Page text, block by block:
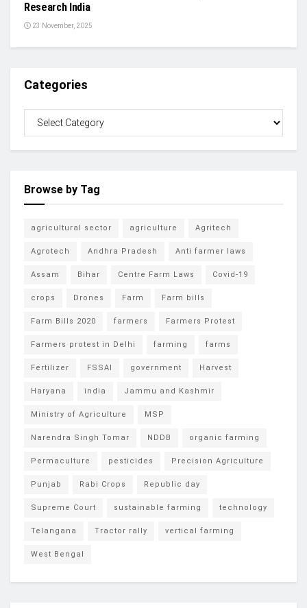
Research India
23 November, 2025
Categories
Browse by Tag
agricultural sector agriculture Agritech
Agrotech Andhra Pradesh Anti farmer laws
Assam Bihar Centre Farm Laws Covid-19
crops Drones Farm Farm bills
Farm Bills 2020 farmers Farmers Protest
Farmers protest in Delhi farming farms
Fertilizer FSSAI government Harvest
Haryana india Jammu and Kashmir
Ministry of Agriculture MSP
Narendra Singh Tomar NDDB organic farming
Permaculture pesticides Precision Agriculture
Punjab Rabi Crops Republic day
Supreme Court sustainable farming technology
Telangana Tractor rally vertical farming
West Bengal